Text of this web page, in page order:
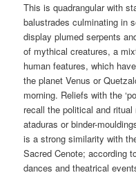
This is quadrangular with
balustrades culminating in
display plumed serpents
of mythical creatures, a
human features, which
the planet Venus or
morning. Reliefs with the
recall the political and
ataduras or binder-
is a strong similarity with
Sacred Cenote; according
dances and theatrical